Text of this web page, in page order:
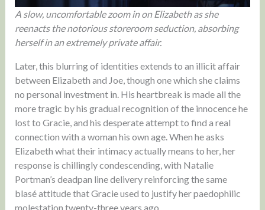
A slow, uncomfortable zoom in on Elizabeth as she
reenacts the notorious storeroom seduction, absorbing
herself in an extremely private affair.
Later, this blurring of identities extends to an illicit affair
between Elizabeth and Joe, though one which she claims
no personal investment in. His heartbreak is made all the
more tragic by his gradual recognition of the innocence he
lost to Gracie, and his desperate attempt to find a real
connection with a woman his own age. When he asks
Elizabeth what their intimacy actually means to her, her
response is chillingly condescending, with Natalie
Portman’s deadpan line delivery reinforcing the same
blasé attitude that Gracie used to justify her paedophilic
molestation twenty-three years ago.